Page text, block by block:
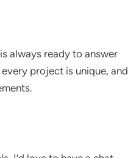
always ready to answer
project is unique, and